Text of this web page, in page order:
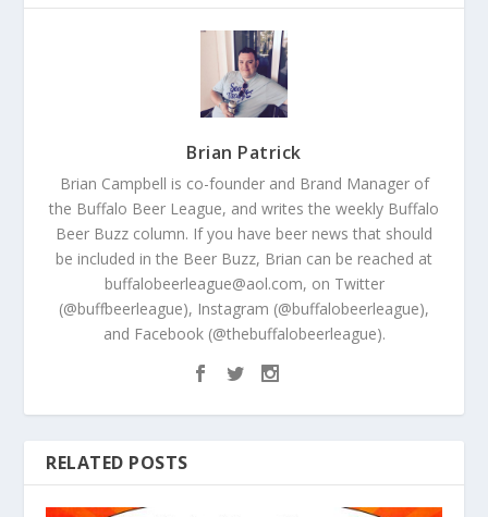
Brian Patrick
Brian Campbell is co-founder and Brand Manager of
the Buffalo Beer League, and writes the weekly Buffalo
Beer Buzz column. If you have beer news that should
be included in the Beer Buzz, Brian can be reached at
buffalobeerleague@aol.com, on Twitter
(@buffbeerleague), Instagram (@buffalobeerleague),
and Facebook (@thebuffalobeerleague).
RELATED POSTS